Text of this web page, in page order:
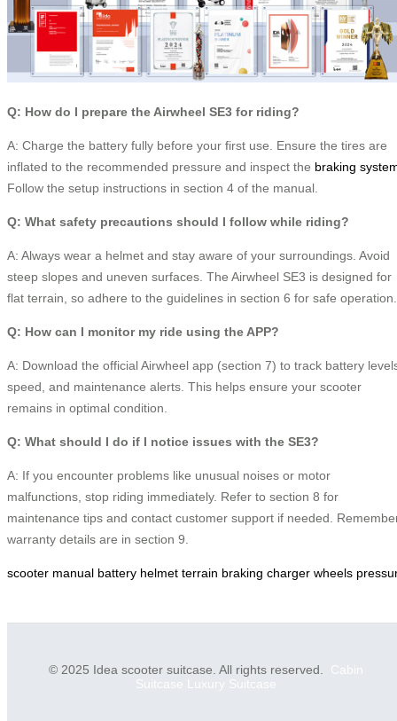
Q: How do I prepare the Airwheel SE3 for riding?
A: Charge the battery fully before your first use. Ensure the tires are
inflated to the recommended pressure and inspect the braking
Follow the setup instructions in section 4 of the manual.
Q: What safety precautions should I follow while riding?
A: Always wear a helmet and stay aware of your surroundings. Avoid
steep slopes and uneven surfaces. The Airwheel SE3 is designed for
flat terrain, so adhere to the guidelines in section 6 for safe operation.
Q: How can I monitor my ride using the APP?
A: Download the official Airwheel app (section 7) to track battery
speed, and maintenance alerts. This helps ensure your scooter
remains in optimal condition.
Q: What should I do if I notice issues with the SE3?
A: If you encounter problems like unusual noises or motor
malfunctions, stop riding immediately. Refer to section 8 for
maintenance tips and contact customer support if needed.
warranty details are in section 9.
scooter manual battery helmet terrain braking charger wheels
© 2025 Idea scooter suitcase. All rights reserved. Cabin
Suitcase Luxury Suitcase